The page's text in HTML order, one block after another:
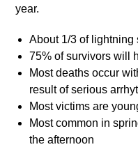
year.
About 1/3 of lightning
75% of survivors will
Most deaths occur
result of serious
Most victims are
Most common in
the afternoon